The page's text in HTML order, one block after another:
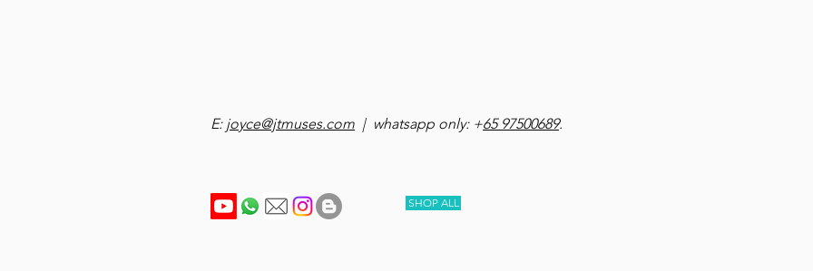
E: joyce@jtmuses.com | whatsapp only: +65 97500689.
SHOP ALL